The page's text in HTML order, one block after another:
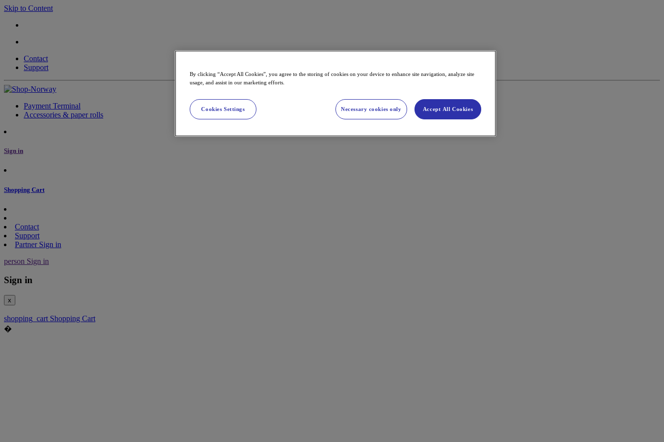
Skip to Content
Contact
Support
Payment Terminal
Accessories & paper rolls
Sign in
Shopping Cart
Contact
Support
Partner Sign in
person Sign in
Sign in
x
shopping_cart Shopping Cart
�
By clicking “Accept All Cookies”, you agree to the storing of cookies on your device to enhance site navigation, analyze site
usage, and assist in our marketing efforts.
Cookies Settings Necessary cookies only Accept All Cookies